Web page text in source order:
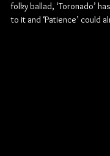
folky ballad, ‘Toronado’
to it and ‘Patience’ could